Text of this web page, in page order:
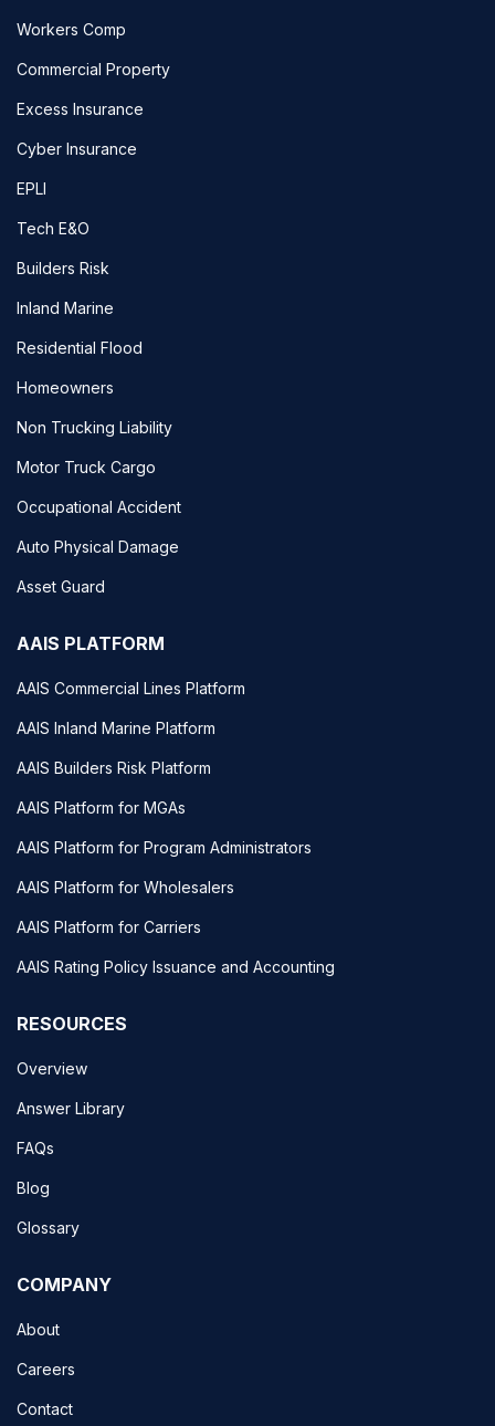
Workers Comp
Commercial Property
Excess Insurance
Cyber Insurance
EPLI
Tech E&O
Builders Risk
Inland Marine
Residential Flood
Homeowners
Non Trucking Liability
Motor Truck Cargo
Occupational Accident
Auto Physical Damage
Asset Guard
AAIS PLATFORM
AAIS Commercial Lines Platform
AAIS Inland Marine Platform
AAIS Builders Risk Platform
AAIS Platform for MGAs
AAIS Platform for Program Administrators
AAIS Platform for Wholesalers
AAIS Platform for Carriers
AAIS Rating Policy Issuance and Accounting
RESOURCES
Overview
Answer Library
FAQs
Blog
Glossary
COMPANY
About
Careers
Contact